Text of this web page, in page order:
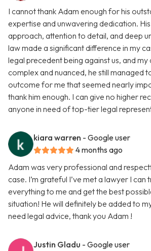
I cannot thank Adam enough for his
expertise and unwavering dedication.
approach, attention to detail, and deep
law made a significant difference in my
legal precedent being against us, and my
complex and nuanced, he still managed
outcome for me that seemed nearly
thank him enough. I can give no higher
anyone in need of top-tier legal
kiara warren - Google user
4 months ago
Adam was very professional and
case. I’m grateful I’ve met a lawyer I can
everything to me and get the best
situation! He will definitely be added to
need legal advice, thank you Adam !
Justin Gladu - Google user